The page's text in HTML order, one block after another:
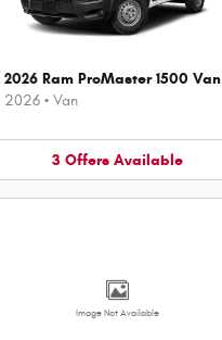
2026 Ram ProMaster 1500 Van
2026 • Van
3 Offers Available
Image Not Available